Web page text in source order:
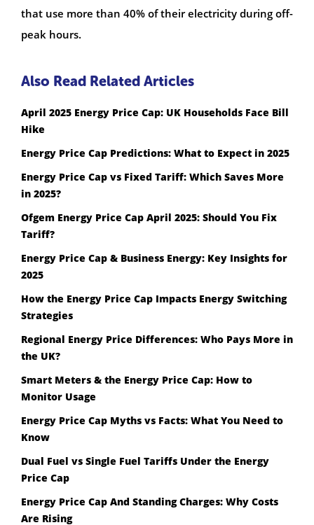
that use more than 40% of their electricity during off-
peak hours.
Also Read Related Articles
April 2025 Energy Price Cap: UK Households Face Bill
Hike
Energy Price Cap Predictions: What to Expect in 2025
Energy Price Cap vs Fixed Tariff: Which Saves More
in 2025?
Ofgem Energy Price Cap April 2025: Should You Fix
Tariff?
Energy Price Cap & Business Energy: Key Insights for
2025
How the Energy Price Cap Impacts Energy Switching
Strategies
Regional Energy Price Differences: Who Pays More in
the UK?
Smart Meters & the Energy Price Cap: How to
Monitor Usage
Energy Price Cap Myths vs Facts: What You Need to
Know
Dual Fuel vs Single Fuel Tariffs Under the Energy
Price Cap
Energy Price Cap And Standing Charges: Why Costs
Are Rising